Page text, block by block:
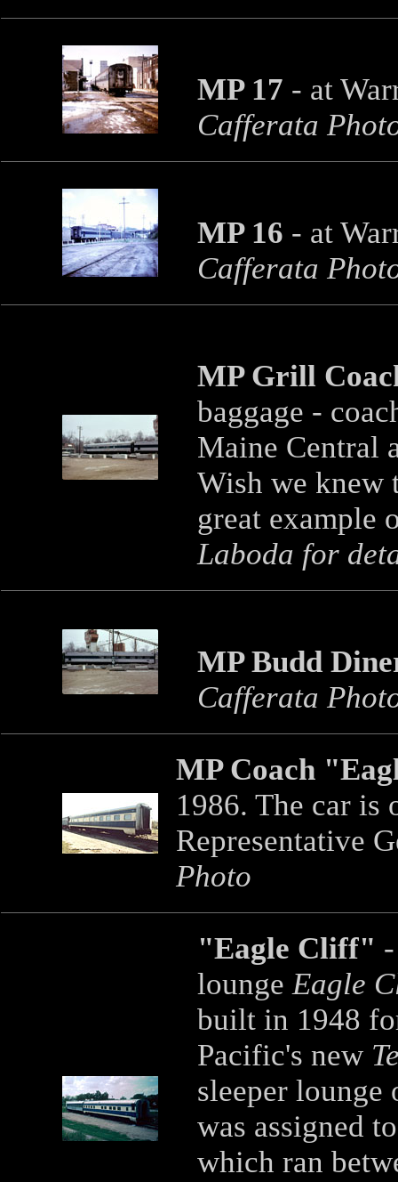
MP 17 - at
Cafferata
MP 16 - at
Cafferata
MP Grill
baggage -
Maine Central
Wish we knew
great example
Laboda for
MP Budd
Cafferata
MP Coach
1986. The car is
Representative
Photo
"Eagle Cliff"
loungeEagle
built in 1948
Pacific's new
sleeper
was assigned
which ran